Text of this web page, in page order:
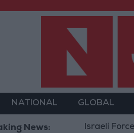
NATIONAL GLOBAL
News:Israeli Forces